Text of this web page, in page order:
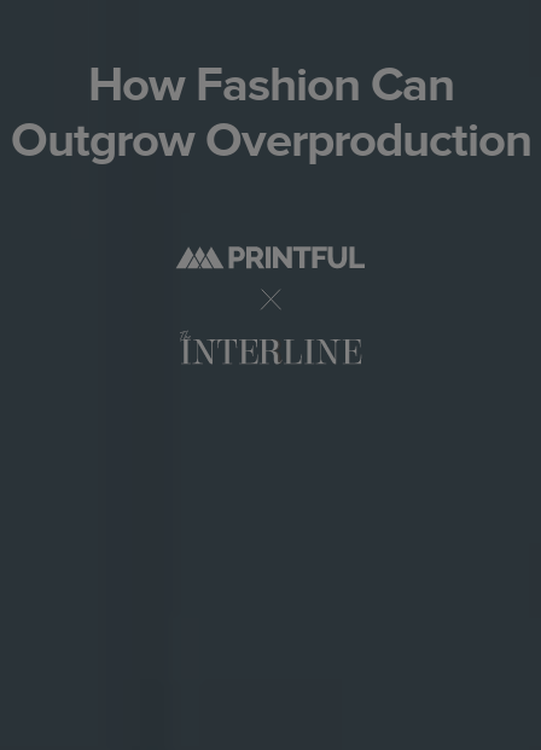
How Fashion Can
Outgrow Overproduction